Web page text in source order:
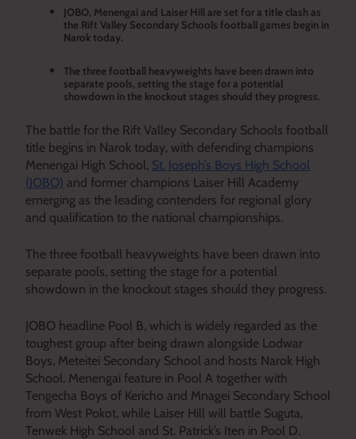
JOBO, Menengai and Laiser Hill are set for a title clash as
the Rift Valley Secondary Schools football games begin in
Narok today.
The three football heavyweights have been drawn into
separate pools, setting the stage for a potential
showdown in the knockout stages should they progress.
The battle for the Rift Valley Secondary Schools football
title begins in Narok today, with defending champions
Menengai High School, St. Joseph’s Boys High School
(JOBO) and former champions Laiser Hill Academy
emerging as the leading contenders for regional glory
and qualification to the national championships.
The three football heavyweights have been drawn into
separate pools, setting the stage for a potential
showdown in the knockout stages should they progress.
JOBO headline Pool B, which is widely regarded as the
toughest group after being drawn alongside Lodwar
Boys, Meteitei Secondary School and hosts Narok High
School. Menengai feature in Pool A together with
Tengecha Boys of Kericho and Mnagei Secondary School
from West Pokot, while Laiser Hill will battle Suguta,
Tenwek High School and St. Patrick’s Iten in Pool D.